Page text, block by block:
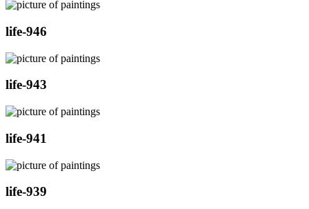
life-946
life-943
life-941
life-939